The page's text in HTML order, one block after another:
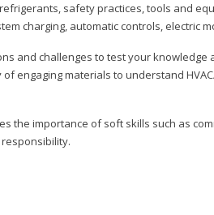
safety practices, tools and
charging, automatic controls, electric
and challenges to test your knowledge
engaging materials to understand
the importance of soft skills such as